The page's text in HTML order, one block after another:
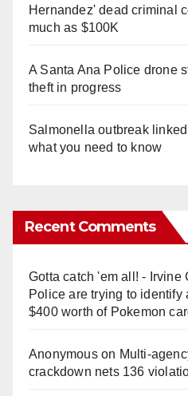
Hernandez' dead criminal
much as $100K
A Santa Ana Police drone
theft in progress
Salmonella outbreak
what you need to know
Recent Comments
Gotta catch 'em all! - Irvine
Police are trying to identify
$400 worth of Pokemon
Anonymouson
crackdown nets 136